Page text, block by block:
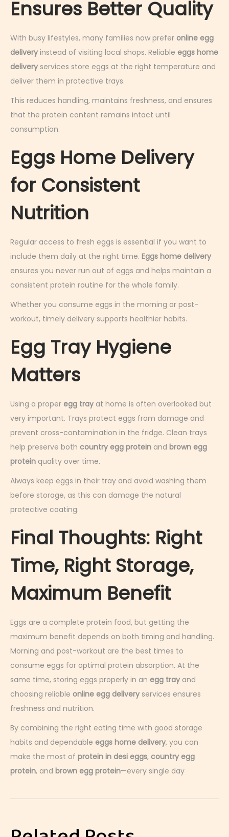
Ensures Better Quality
With busy lifestyles, many families now prefer online egg
delivery instead of visiting local shops. Reliable eggs home
delivery services store eggs at the right temperature and
deliver them in protective trays.
This reduces handling, maintains freshness, and ensures
that the protein content remains intact until
consumption.
Eggs Home Delivery
for Consistent
Nutrition
Regular access to fresh eggs is essential if you want to
include them daily at the right time. Eggs home delivery
ensures you never run out of eggs and helps maintain a
consistent protein routine for the whole family.
Whether you consume eggs in the morning or post-
workout, timely delivery supports healthier habits.
Egg Tray Hygiene
Matters
Using a proper egg tray at home is often overlooked but
very important. Trays protect eggs from damage and
prevent cross-contamination in the fridge. Clean trays
help preserve both country egg protein and brown egg
protein quality over time.
Always keep eggs in their tray and avoid washing them
before storage, as this can damage the natural
protective coating.
Final Thoughts: Right
Time, Right Storage,
Maximum Benefit
Eggs are a complete protein food, but getting the
maximum benefit depends on both timing and handling.
Morning and post-workout are the best times to
consume eggs for optimal protein absorption. At the
same time, storing eggs properly in an egg tray and
choosing reliable online egg delivery services ensures
freshness and nutrition.
By combining the right eating time with good storage
habits and dependable eggs home delivery, you can
make the most of protein in desi eggs, country egg
protein, and brown egg protein—every single day
E